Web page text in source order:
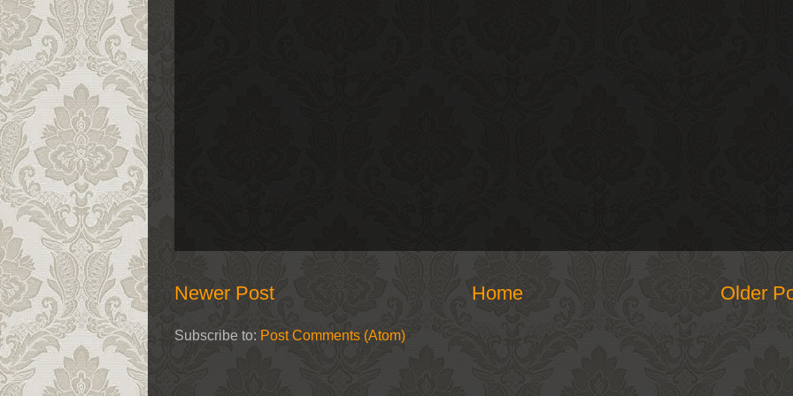
Newer Post Older
Home
Subscribe to: Post Comments (Atom)